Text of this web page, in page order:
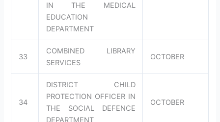
IN THE MEDICAL
EDUCATION
DEPARTMENT
33
COMBINED LIBRARY
SERVICES
OCTOBER
34
DISTRICT CHILD
PROTECTION OFFICER IN
THE SOCIAL DEFENCE
DEPARTMENT
OCTOBER